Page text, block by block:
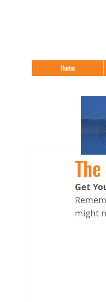
Home
Get
might